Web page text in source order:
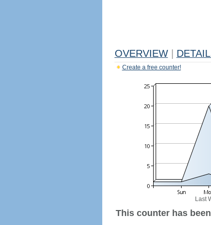
OVERVIEW
Create a free counter!
Last
This counter has